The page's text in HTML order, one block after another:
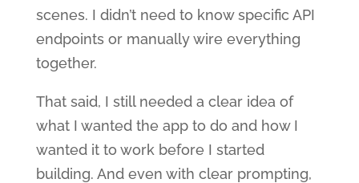
scenes. I didn’t need to know specific API
endpoints or manually wire everything
together.
That said, I still needed a clear idea of
what I wanted the app to do and how I
wanted it to work before I started
building. And even with clear prompting,